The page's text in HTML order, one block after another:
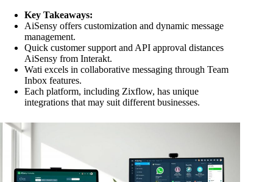
Key Takeaways:
AiSensy offers customization and dynamic message
management.
Quick customer support and API approval distances
AiSensy from Interakt.
Wati excels in collaborative messaging through Team
Inbox features.
Each platform, including Zixflow, has unique
integrations that may suit different businesses.